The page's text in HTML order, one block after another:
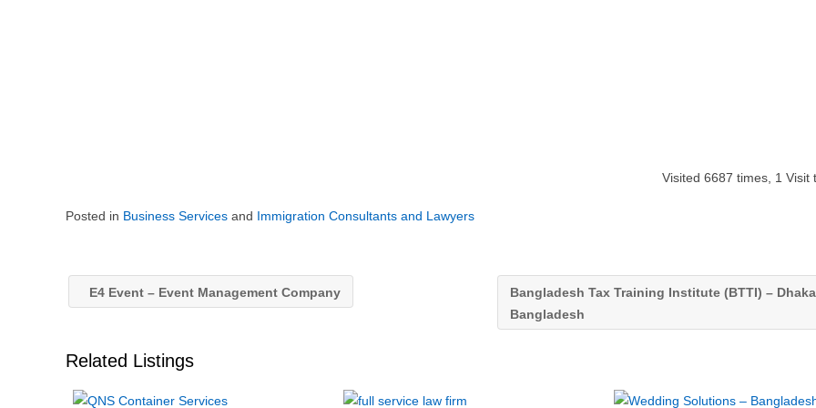
Visited 6687 times, 1 Visit
Posted in Business Services and Immigration Consultants and Lawyers
E4 Event – Event Management Company
Bangladesh Tax Training Institute (BTTI) –
Bangladesh
Related Listings